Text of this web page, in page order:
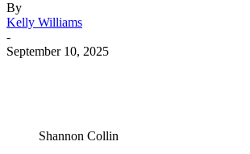
By
Kelly Williams
-
September 10, 2025
Shannon Collin